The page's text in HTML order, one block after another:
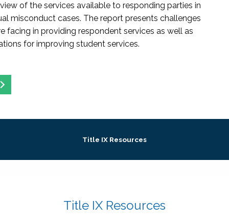
of the services available to responding parties in
misconduct cases. The report presents challenges
facing in providing respondent services as well as
for improving student services.
Title IX Resources
Title IX Resources